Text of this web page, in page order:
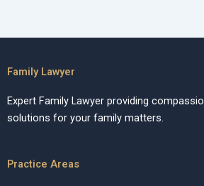
Family Lawyer
Expert Family Lawyer providing
solutions for your family matters.
Practice Areas